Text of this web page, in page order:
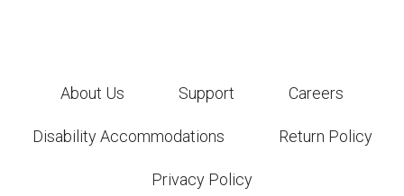
About Us Support Careers
Disability Accommodations Return Policy
Privacy Policy